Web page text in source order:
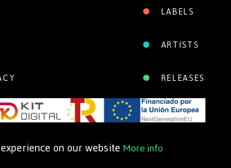
on our websiteMore info
LABELS
ARTISTS
RELEASES